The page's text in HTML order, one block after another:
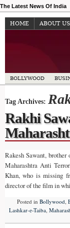
The Latest News Of India
HOME ABOUT US
BOLLYWOOD
Tag Archives:
Rakhi
Rakesh Sawant,
Maharashtra Anti
Khan, who is missing
director of the film in
Posted in Bollywood
Lashkar-e-Taiba